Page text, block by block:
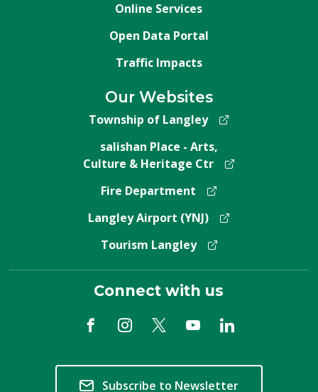
Online Services
Open Data Portal
Traffic Impacts
Our Websites
Township of Langley
salishan Place - Arts,
Culture & Heritage Ctr
Fire Department
Langley Airport (YNJ)
Tourism Langley
Connect with us
Subscribe to Newsletter